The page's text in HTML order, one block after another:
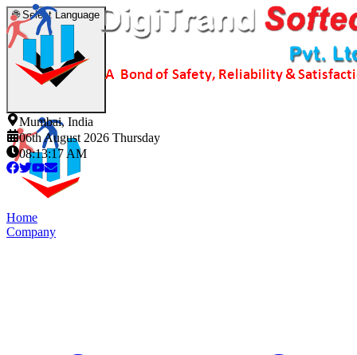
🌐Select Language
Mumbai, India
06th August 2026 Thursday
08:13:18 AM
Home
Company